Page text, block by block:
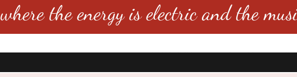
where the energy is electric and the
4501 E Virginia Ave, Denver,